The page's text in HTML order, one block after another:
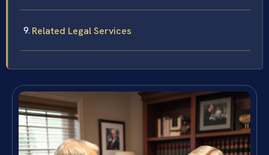
Related Legal Services